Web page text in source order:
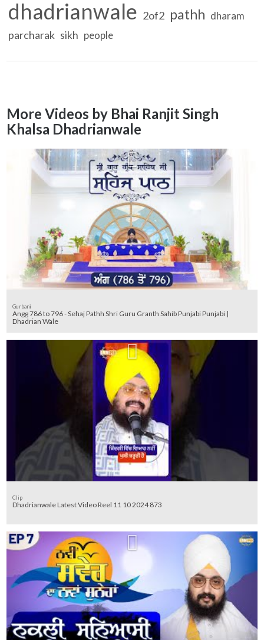
dhadrianwale 2of2 pathh dharam
parcharak sikh people
More Videos by Bhai Ranjit Singh
Khalsa Dhadrianwale
Gurbani
Angg 786 to 796 - Sehaj Pathh Shri Guru Granth Sahib Punjabi Punjabi |
Dhadrian Wale
Clip
Dhadrianwale Latest Video Reel 11 10 2024 873